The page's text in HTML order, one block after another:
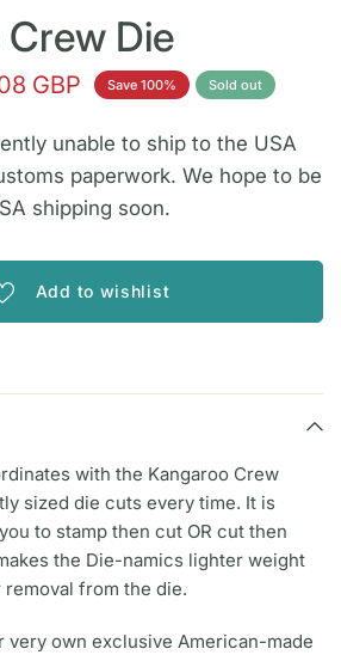
Die
GBP Save 100% Sold out
unable to ship to the USA
paperwork. We hope to be
shipping soon.
Add to wishlist
with the Kangaroo Crew
sized die cuts every time. It is
to stamp then cut OR cut then
the Die-namics lighter weight
from the die.
very own exclusive American-made